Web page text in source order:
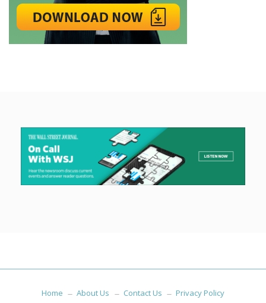
Home About Us Contact Us Privacy Policy